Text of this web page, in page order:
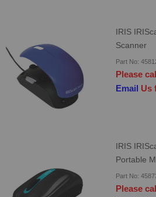
IRIS
Scanner
Part No:
Please
Email
Us
IRIS
Portable
Part No:
Please